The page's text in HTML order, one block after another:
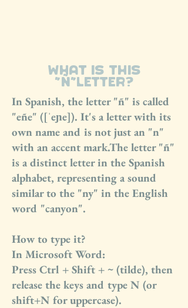
what is this
“Ñ”letter?
In Spanish, the letter "ñ" is called
"eñe" ([ˈeɲe]). It's a letter with its
own name and is not just an "n"
with an accent mark.The letter "ñ"
is a distinct letter in the Spanish
alphabet, representing a sound
similar to the "ny" in the English
word "canyon".
How to type it?
In Microsoft Word:
Press Ctrl + Shift + ~ (tilde), then
release the keys and type N (or
shift+N for uppercase).